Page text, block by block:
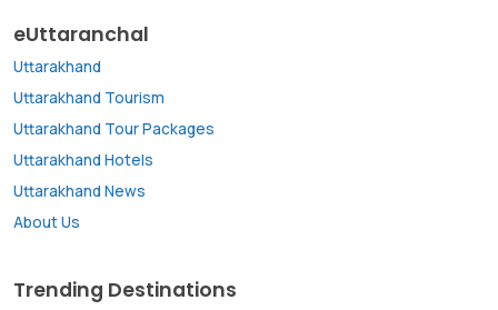
eUttaranchal
Uttarakhand
Uttarakhand Tourism
Uttarakhand Tour Packages
Uttarakhand Hotels
Uttarakhand News
About Us
Trending Destinations